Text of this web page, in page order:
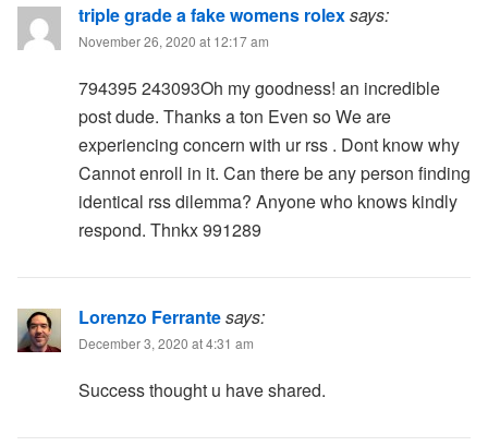
triple grade a fake womens rolexsays:
November 26, 2020 at 12:17 am
794395 243093Oh my goodness! an incredible
post dude. Thanks a ton Even so We are
experiencing concern with ur rss . Dont know why
Cannot enroll in it. Can there be any person finding
identical rss dilemma? Anyone who knows kindly
respond. Thnkx 991289
Lorenzo Ferrantesays:
December 3, 2020 at 4:31 am
Success thought u have shared.